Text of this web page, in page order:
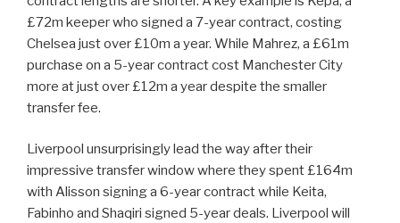
£72m keeper who signed a 7-year contract, costing
Chelsea just over £10m a year. While Mahrez, a £61m
purchase on a 5-year contract cost Manchester City
more at just over £12m a year despite the smaller
transfer fee.
Liverpool unsurprisingly lead the way after their
impressive transfer window where they spent £164m
with Alisson signing a 6-year contract while Keita,
Fabinho and Shaqiri signed 5-year deals. Liverpool will